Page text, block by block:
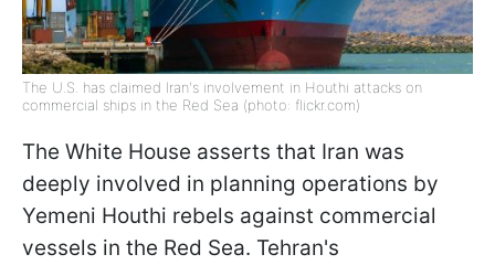
The U.S. has claimed Iran's involvement in Houthi attacks on
commercial ships in the Red Sea (photo: flickr.com)
The White House asserts that Iran was
deeply involved in planning operations by
Yemeni Houthi rebels against commercial
vessels in the Red Sea. Tehran's